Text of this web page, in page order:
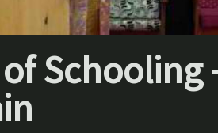
Schooling